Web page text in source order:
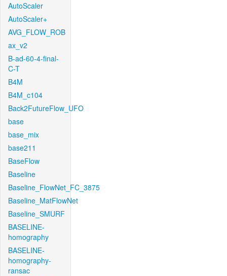
AutoScaler
AutoScaler+
AVG_FLOW_ROB
ax_v2
B-ad-60-4-final-
C-T
B4M
B4M_c104
Back2FutureFlow_UFO
base
base_mix
base211
BaseFlow
Baseline
Baseline_FlowNet_FC_3875
Baseline_MatFlowNet
Baseline_SMURF
BASELINE-
homography
BASELINE-
homography-
ransac